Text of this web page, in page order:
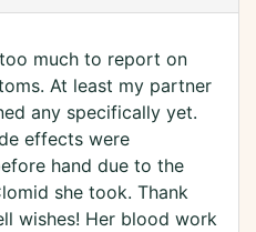
much to report on
At least my partner
any specifically yet.
effects were
hand due to the
she took. Thank
wishes! Her blood work